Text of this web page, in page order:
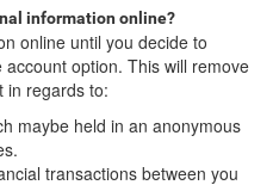
information online?
online until you decide to
option. This will remove
in regards to:
maybe held in an anonymous
transactions between you